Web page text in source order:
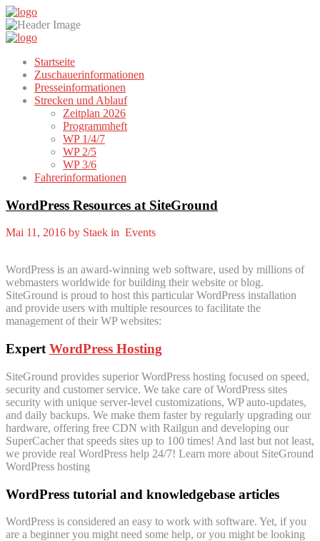
Startseite
Zuschauerinformationen
Presseinformationen
Strecken und Ablauf
Zeitplan 2026
Programmheft
WP 1/4/7
WP 2/5
WP 3/6
Fahrerinformationen
WordPress Resources at SiteGround
Mai 11, 2016 by Staek in Events
WordPress is an award-winning web software, used by millions of
webmasters worldwide for building their website or blog.
SiteGround is proud to host this particular WordPress installation
and provide users with multiple resources to facilitate the
management of their WP websites:
Expert WordPress Hosting
SiteGround provides superior WordPress hosting focused on speed,
security and customer service. We take care of WordPress sites
security with unique server-level customizations, WP auto-updates,
and daily backups. We make them faster by regularly upgrading our
hardware, offering free CDN with Railgun and developing our
SuperCacher that speeds sites up to 100 times! And last but not least,
we provide real WordPress help 24/7! Learn more about SiteGround
WordPress hosting
WordPress tutorial and knowledgebase articles
WordPress is considered an easy to work with software. Yet, if you
are a beginner you might need some help, or you might be looking